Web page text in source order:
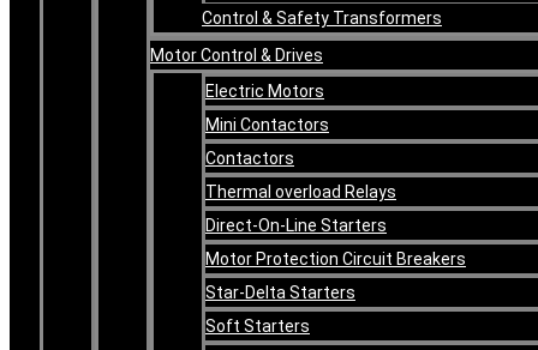
Control & Safety Transformers
Motor Control & Drives
Electric Motors
Mini Contactors
Contactors
Thermal overload Relays
Direct-On-Line Starters
Motor Protection Circuit Breakers
Star-Delta Starters
Soft Starters